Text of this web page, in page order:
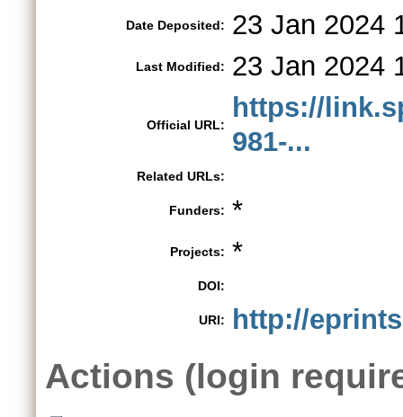
Date Deposited: 23 Jan 2024
Last Modified: 23 Jan 2024
Official URL:
https://
981-...
Related URLs:
Funders: *
Projects: *
DOI:
URI: http://
Actions (login